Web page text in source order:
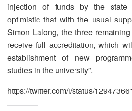
injection of funds by the state
optimistic that with the usual
Simon Lalong, the three
receive full accreditation, which
establishment of new
studies in the university”.
https://twitter.com/i/status/